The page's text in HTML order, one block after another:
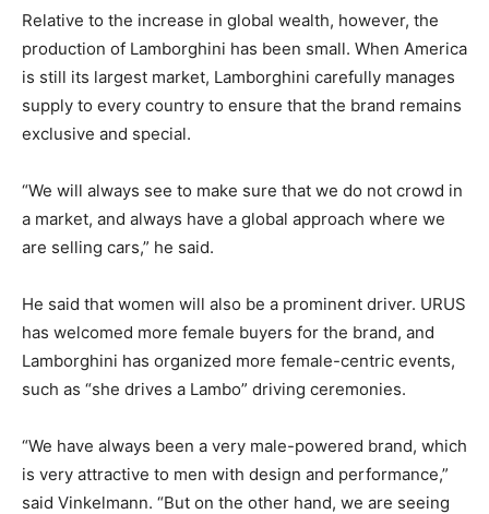
Relative to the increase in global wealth, however, the
production of Lamborghini has been small. When America
is still its largest market, Lamborghini carefully manages
supply to every country to ensure that the brand remains
exclusive and special.
“We will always see to make sure that we do not crowd in
a market, and always have a global approach where we
are selling cars,” he said.
He said that women will also be a prominent driver. URUS
has welcomed more female buyers for the brand, and
Lamborghini has organized more female-centric events,
such as “she drives a Lambo” driving ceremonies.
“We have always been a very male-powered brand, which
is very attractive to men with design and performance,”
said Vinkelmann. “But on the other hand, we are seeing